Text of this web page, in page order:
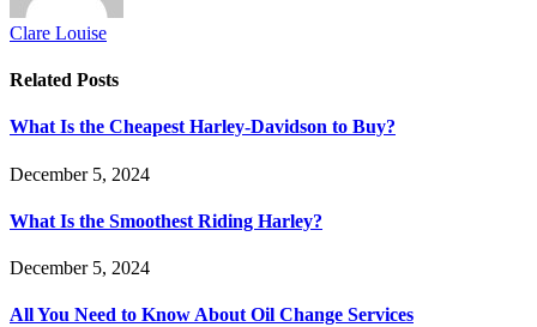
Clare Louise
Related Posts
What Is the Cheapest Harley-Davidson to Buy?
December 5, 2024
What Is the Smoothest Riding Harley?
December 5, 2024
All You Need to Know About Oil Change Services